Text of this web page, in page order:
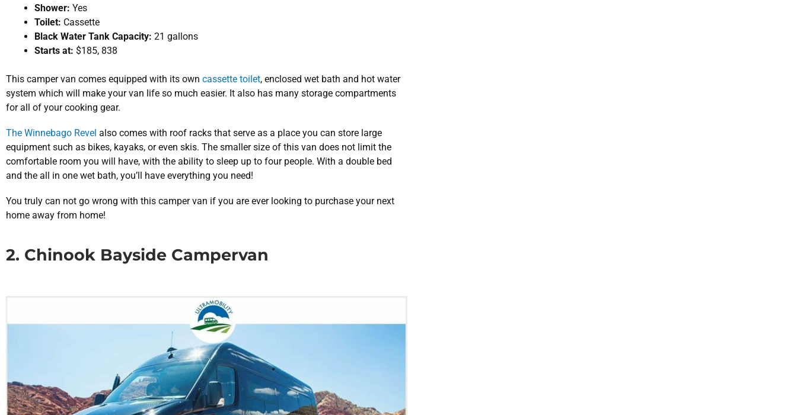
Shower: Yes
Toilet: Cassette
Black Water Tank Capacity: 21 gallons
Starts at: $185, 838
This camper van comes equipped with its own cassette toilet, enclosed wet bath and hot water
system which will make your van life so much easier. It also has many storage compartments
for all of your cooking gear.
The Winnebago Revel also comes with roof racks that serve as a place you can store large
equipment such as bikes, kayaks, or even skis. The smaller size of this van does not limit the
comfortable room you will have, with the ability to sleep up to four people. With a double bed
and the all in one wet bath, you’ll have everything you need!
You truly can not go wrong with this camper van if you are ever looking to purchase your next
home away from home!
2. Chinook Bayside Campervan